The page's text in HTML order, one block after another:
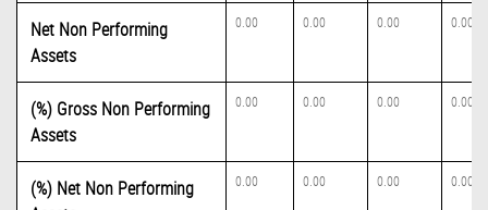
Net Non Performing
Assets
0.00 0.00 0.00 0.00
(%) Gross Non Performing
Assets
0.00 0.00 0.00 0.00
(%) Net Non Performing
0.00 0.00 0.00 0.00